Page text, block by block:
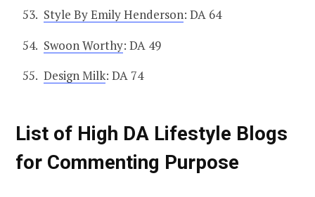
Style By Emily Henderson: DA 64
Swoon Worthy: DA 49
Design Milk: DA 74
List of High DA Lifestyle Blogs
for Commenting Purpose